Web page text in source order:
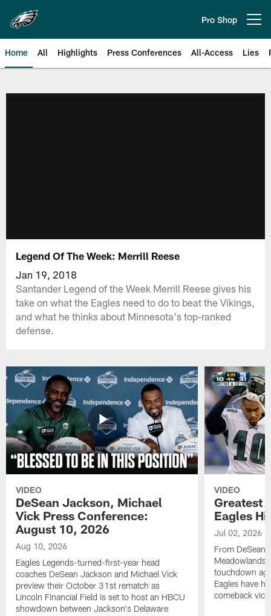
main
content
Pro Shop
Home All Highlights Press Conferences All-Access Lies
Legend Of The Week: Merrill Reese
Jan 19, 2018
Santander Legend of the Week Merrill Reese gives his
take on what the Eagles need to do to beat the Vikings,
and what he thinks about Minnesota's top-ranked
defense.
VIDEO
DeSean Jackson, Michael
Vick Press Conference:
August 10, 2026
Aug 10, 2026
Eagles Legends-turned-first-year head
coaches DeSean Jackson and Michael Vick
preview their October 31st rematch as
Lincoln Financial Field is set to host an HBCU
showdown between Jackson's Delaware
VIDEO
Greatest
Eagles
Jul 02, 2026
From DeSean
Meadowlands
touchdown
Eagles have
comeback